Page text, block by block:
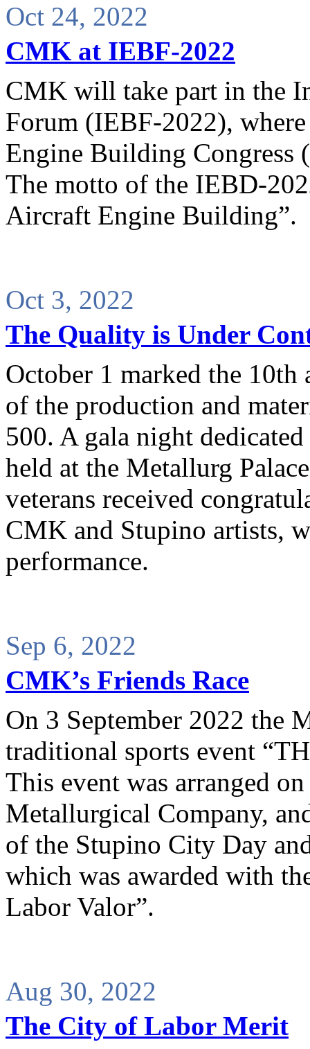
Oct 24, 2022
CMK at IEBF-2022
CMK will take part in the
Forum (IEBF-2022),
Engine Building Congress
The motto of the IEBD-
Aircraft Engine Building”.
Oct 3, 2022
The Quality is Under
October 1 marked the 10th
of the production and
500. A gala night
held at the Metallurg
veterans received
CMK and Stupino artists,
performance.
Sep 6, 2022
CMK’s Friends Race
On 3 September 2022 the
traditional sports event
This event was arranged
Metallurgical Company,
of the Stupino City Day
which was awarded with
Labor Valor”.
Aug 30, 2022
The City of Labor Merit